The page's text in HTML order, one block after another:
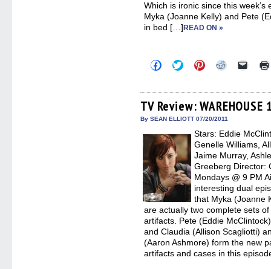
Which is ironic since this week’s
Myka (Joanne Kelly) and Pete
in bed […]READ ON »
Click
to
Facebook
(Opens
in
new
Click
to
Twitter
(Opens
in
new
Click
to
Pinterest
(Opens
in
new
Click
Reddit
(Opens
in
new
Click
link
to
a
in
new
TV Review:
By SEAN ELLIOTT 07/20/2011
Stars: Eddie
Genelle Williams,
Jaime Murray,
Greeberg Director:
Mondays @ 9 PM
interesting dual
that Myka (Joanne
are actually two complete sets
artifacts. Pete (Eddie
and Claudia (Allison Scagliotti)
(Aaron Ashmore) form the new
artifacts and cases in this